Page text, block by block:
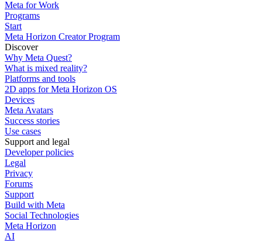
Meta for Work
Programs
Start
Meta Horizon Creator Program
Discover
Why Meta Quest?
What is mixed reality?
Platforms and tools
2D apps for Meta Horizon OS
Devices
Meta Avatars
Success stories
Use cases
Support and legal
Developer policies
Legal
Privacy
Forums
Support
Build with Meta
Social Technologies
Meta Horizon
AI